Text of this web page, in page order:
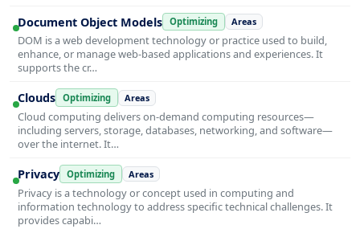
Document Object Models Optimizing Areas
DOM is a web development technology or practice used to build,
enhance, or manage web-based applications and experiences. It
supports the cr…
Clouds Optimizing Areas
Cloud computing delivers on-demand computing resources—
including servers, storage, databases, networking, and software—
over the internet. It…
Privacy Optimizing Areas
Privacy is a technology or concept used in computing and
information technology to address specific technical challenges. It
provides capabi…